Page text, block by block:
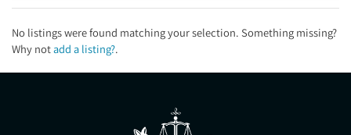
No listings were found matching your selection. Something missing?
Why notadd a listing?.